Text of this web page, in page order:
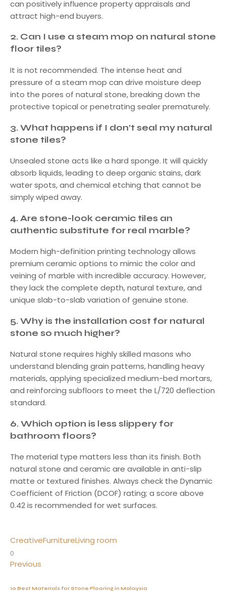
can positively influence property appraisals and
attract high-end buyers.
2. Can I use a steam mop on natural stone
floor tiles?
It is not recommended. The intense heat and
pressure of a steam mop can drive moisture deep
into the pores of natural stone, breaking down the
protective topical or penetrating sealer prematurely.
3.What happens if I don’t seal my natural
stone tiles?
Unsealed stone acts like a hard sponge. It will quickly
absorb liquids, leading to deep organic stains, dark
water spots, and chemical etching that cannot be
simply wiped away.
4.Are stone-look ceramic tiles an
authentic substitute for real marble?
Modern high-definition printing technology allows
premium ceramic options to mimic the color and
veining of marble with incredible accuracy. However,
they lack the complete depth, natural texture, and
unique slab-to-slab variation of genuine stone.
5.Why is the installation cost for natural
stone so much higher?
Natural stone requires highly skilled masons who
understand blending grain patterns, handling heavy
materials, applying specialized medium-bed mortars,
and reinforcing subfloors to meet the L/720 deflection
standard.
6.Which option is less slippery for
bathroom floors?
The material type matters less than its finish. Both
natural stone and ceramic are available in anti-slip
matte or textured finishes. Always check the Dynamic
Coefficient of Friction (DCOF) rating; a score above
0.42 is recommended for wet surfaces.
CreativeFurnitureLiving room
0
Previous
10 Best Materials for Stone Flooring in Malaysia